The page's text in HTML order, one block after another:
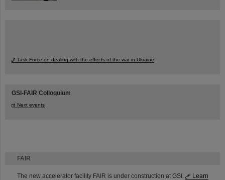
FAIR
The new accelerator facility FAIR is under construction at GSI.
Learn
Task Force on dealing with the effects of the war in Ukraine
GSI-FAIR Colloquium
Next events